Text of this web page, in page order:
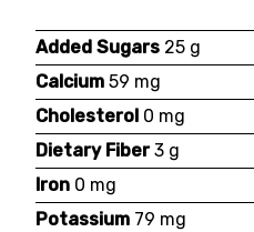
Added Sugars 25 g
Calcium 59 mg
Cholesterol 0 mg
Dietary Fiber 3 g
Iron 0 mg
Potassium 79 mg